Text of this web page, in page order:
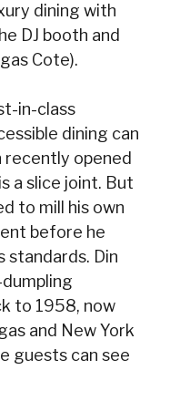
dining with
DJ booth and
Cote).
in-class
dining can
recently opened
a slice joint. But
to mill his own
before he
standards. Din
dumpling
to 1958, now
and New York
guests can see